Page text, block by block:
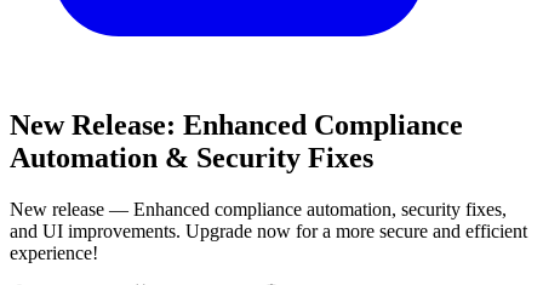
New Release: Enhanced Compliance
Automation & Security Fixes
New release — Enhanced compliance automation, security fixes,
and UI improvements. Upgrade now for a more secure and efficient
experience!